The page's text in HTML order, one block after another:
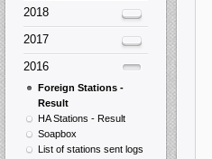
2018
2017
2016
Foreign Stations -
Result
HA Stations - Result
Soapbox
List of stations sent logs